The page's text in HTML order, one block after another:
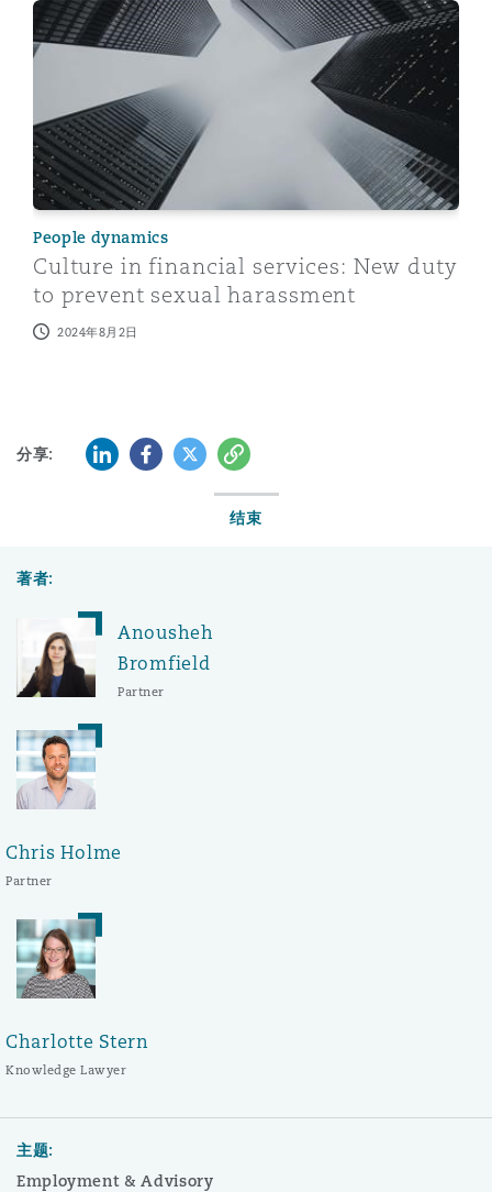
Culture in financial services: New duty to prevent
People dynamics
Culture in financial services: New duty
to prevent sexual harassment
2024年8月2日
分享: LinkedInFacebook
Twitter复制
结束
著者:
Anousheh
Bromfield
Partner
Chris Holme
Partner
Charlotte Stern
Knowledge Lawyer
主题:
Employment & Advisory